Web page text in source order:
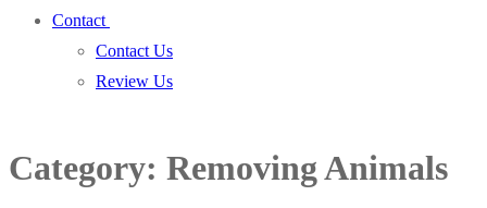
Contact
Contact Us
Review Us
Category: Removing Animals